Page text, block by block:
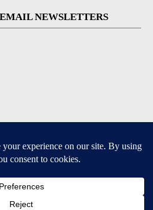
NEWSLETTERS
for iOS and Android